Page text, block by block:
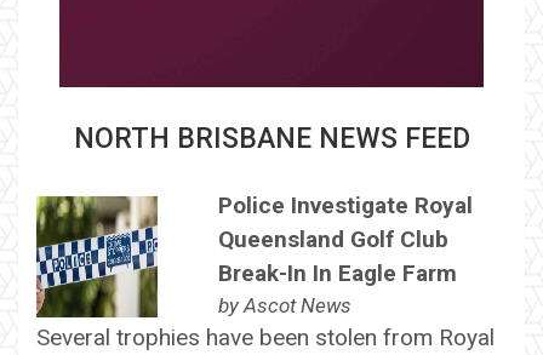
NORTH BRISBANE NEWS FEED
Police Investigate Royal
Queensland Golf Club
Break-In In Eagle Farm
by Ascot News
Several trophies have been stolen from Royal